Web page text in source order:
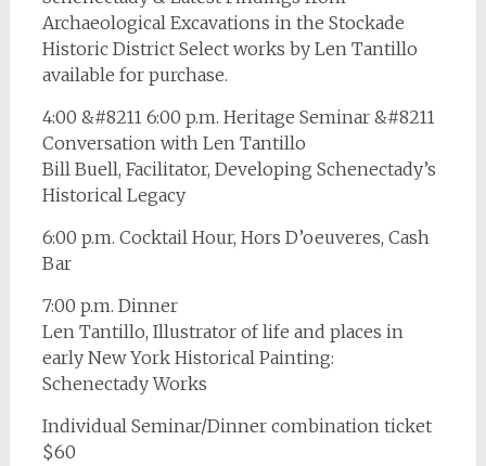
Archaeological Excavations in the Stockade
Historic District Select works by Len Tantillo
available for purchase.
4:00 &#8211 6:00 p.m. Heritage Seminar &#8211
Conversation with Len Tantillo
Bill Buell, Facilitator, Developing Schenectady’s
Historical Legacy
6:00 p.m. Cocktail Hour, Hors D’oeuveres, Cash
Bar
7:00 p.m. Dinner
Len Tantillo, Illustrator of life and places in
early New York Historical Painting:
Schenectady Works
Individual Seminar/Dinner combination ticket
$60